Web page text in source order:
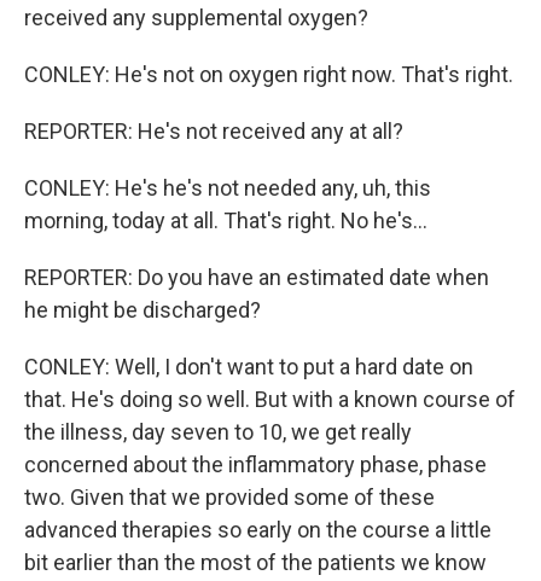
received any supplemental oxygen?
CONLEY: He's not on oxygen right now. That's right.
REPORTER: He's not received any at all?
CONLEY: He's he's not needed any, uh, this
morning, today at all. That's right. No he's...
REPORTER: Do you have an estimated date when
he might be discharged?
CONLEY: Well, I don't want to put a hard date on
that. He's doing so well. But with a known course of
the illness, day seven to 10, we get really
concerned about the inflammatory phase, phase
two. Given that we provided some of these
advanced therapies so early on the course a little
bit earlier than the most of the patients we know